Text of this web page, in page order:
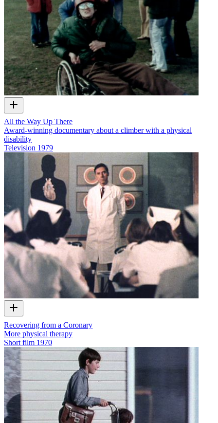
All the Way Up There
Award-winning documentary about a climber with a physical
disability
Television 1979
Recovering from a Coronary
More physical therapy
Short film 1970